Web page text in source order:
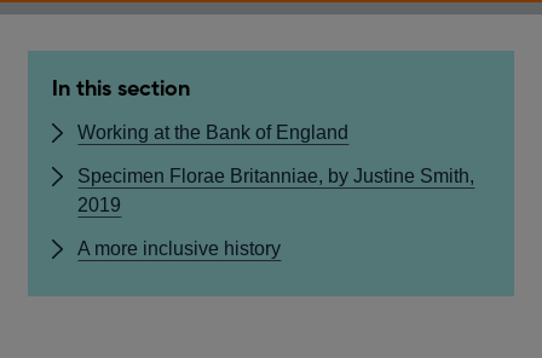
In this section
Working at the Bank of England
Specimen Florae Britanniae, by Justine Smith,
2019
A more inclusive history